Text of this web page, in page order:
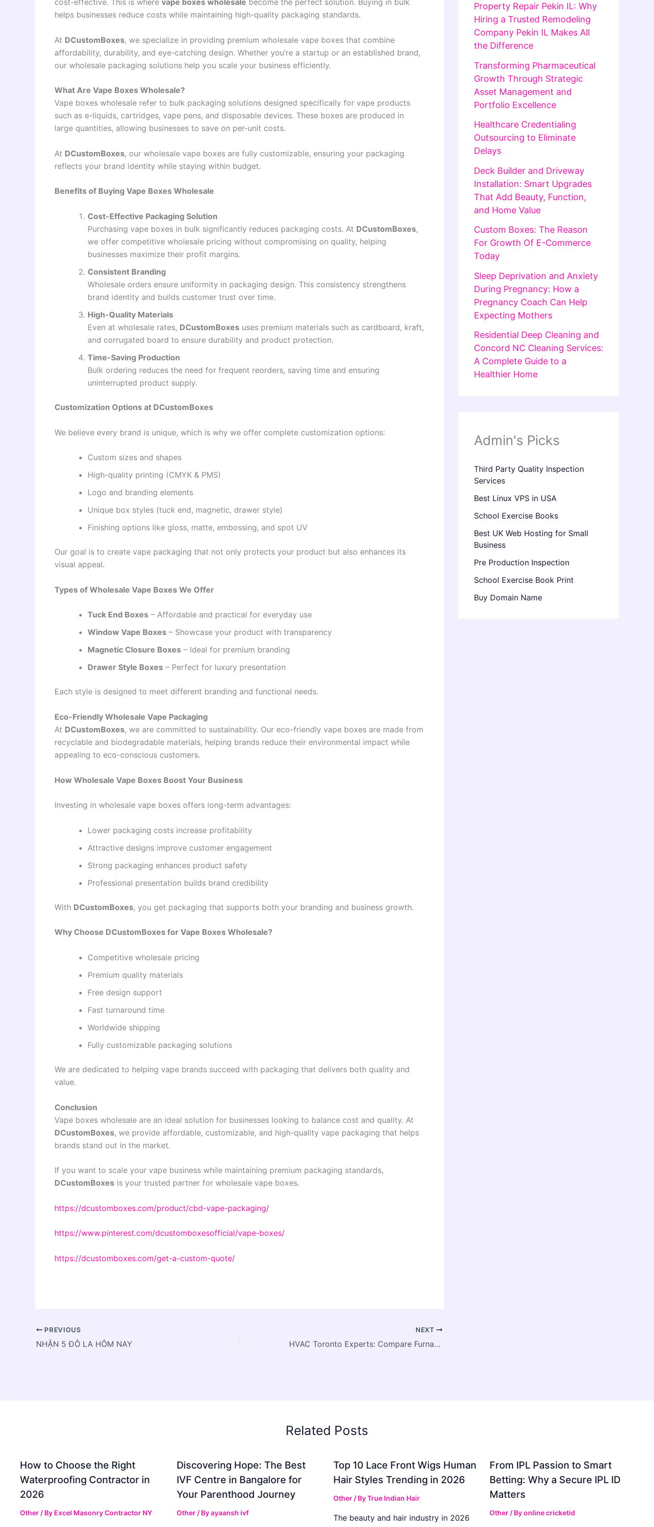
cost-effective. This is where vape boxes wholesale become the perfect solution. Buying in bulk
helps businesses reduce costs while maintaining high-quality packaging standards.
At DCustomBoxes, we specialize in providing premium wholesale vape boxes that combine
affordability, durability, and eye-catching design. Whether you’re a startup or an established brand,
our wholesale packaging solutions help you scale your business efficiently.
What Are Vape Boxes Wholesale?
Vape boxes wholesale refer to bulk packaging solutions designed specifically for vape products
such as e-liquids, cartridges, vape pens, and disposable devices. These boxes are produced in
large quantities, allowing businesses to save on per-unit costs.
At DCustomBoxes, our wholesale vape boxes are fully customizable, ensuring your packaging
reflects your brand identity while staying within budget.
Benefits of Buying Vape Boxes Wholesale
Cost-Effective Packaging Solution
Purchasing vape boxes in bulk significantly reduces packaging costs. At DCustomBoxes,
we offer competitive wholesale pricing without compromising on quality, helping
businesses maximize their profit margins.
Consistent Branding
Wholesale orders ensure uniformity in packaging design. This consistency strengthens
brand identity and builds customer trust over time.
High-Quality Materials
Even at wholesale rates, DCustomBoxes uses premium materials such as cardboard, kraft,
and corrugated board to ensure durability and product protection.
Time-Saving Production
Bulk ordering reduces the need for frequent reorders, saving time and ensuring
uninterrupted product supply.
Customization Options at DCustomBoxes
We believe every brand is unique, which is why we offer complete customization options:
Custom sizes and shapes
High-quality printing (CMYK & PMS)
Logo and branding elements
Unique box styles (tuck end, magnetic, drawer style)
Finishing options like gloss, matte, embossing, and spot UV
Our goal is to create vape packaging that not only protects your product but also enhances its
visual appeal.
Types of Wholesale Vape Boxes We Offer
Tuck End Boxes – Affordable and practical for everyday use
Window Vape Boxes – Showcase your product with transparency
Magnetic Closure Boxes – Ideal for premium branding
Drawer Style Boxes – Perfect for luxury presentation
Each style is designed to meet different branding and functional needs.
Eco-Friendly Wholesale Vape Packaging
At DCustomBoxes, we are committed to sustainability. Our eco-friendly vape boxes are made from
recyclable and biodegradable materials, helping brands reduce their environmental impact while
appealing to eco-conscious customers.
How Wholesale Vape Boxes Boost Your Business
Investing in wholesale vape boxes offers long-term advantages:
Lower packaging costs increase profitability
Attractive designs improve customer engagement
Strong packaging enhances product safety
Professional presentation builds brand credibility
With DCustomBoxes, you get packaging that supports both your branding and business growth.
Why Choose DCustomBoxes for Vape Boxes Wholesale?
Competitive wholesale pricing
Premium quality materials
Free design support
Fast turnaround time
Worldwide shipping
Fully customizable packaging solutions
We are dedicated to helping vape brands succeed with packaging that delivers both quality and
value.
Conclusion
Vape boxes wholesale are an ideal solution for businesses looking to balance cost and quality. At
DCustomBoxes, we provide affordable, customizable, and high-quality vape packaging that helps
brands stand out in the market.
If you want to scale your vape business while maintaining premium packaging standards,
DCustomBoxes is your trusted partner for wholesale vape boxes.
https://dcustomboxes.com/product/cbd-vape-packaging/
https://www.pinterest.com/dcustomboxesofficial/vape-boxes/
https://dcustomboxes.com/get-a-custom-quote/
PREVIOUS
NHẬN 5 ĐÔ LA HÔM NAY
NEXT
HVAC Toronto Experts: Compare Furnace Prices, Get Fast Repairs & Hire Skilled Technicians
Property Repair Pekin IL: Why
Hiring a Trusted Remodeling
Company Pekin IL Makes All
the Difference
Transforming Pharmaceutical
Growth Through Strategic
Asset Management and
Portfolio Excellence
Healthcare Credentialing
Outsourcing to Eliminate
Delays
Deck Builder and Driveway
Installation: Smart Upgrades
That Add Beauty, Function,
and Home Value
Custom Boxes: The Reason
For Growth Of E-Commerce
Today
Sleep Deprivation and Anxiety
During Pregnancy: How a
Pregnancy Coach Can Help
Expecting Mothers
Residential Deep Cleaning and
Concord NC Cleaning Services:
A Complete Guide to a
Healthier Home
Admin's Picks
Third Party Quality Inspection
Services
Best Linux VPS in USA
School Exercise Books
Best UK Web Hosting for Small
Business
Pre Production Inspection
School Exercise Book Print
Buy Domain Name
Related Posts
How to Choose the Right
Waterproofing Contractor in
2026
Other/ By Excel Masonry Contractor NY
Discovering Hope: The Best
IVF Centre in Bangalore for
Your Parenthood Journey
Other/ Byayaansh ivf
Top 10 Lace Front Wigs Human
Hair Styles Trending in 2026
Other/ ByTrue Indian Hair
The beauty and hair industry in 2026
From IPL Passion to Smart
Betting: Why a Secure IPL ID
Matters
Other/ Byonline cricketid